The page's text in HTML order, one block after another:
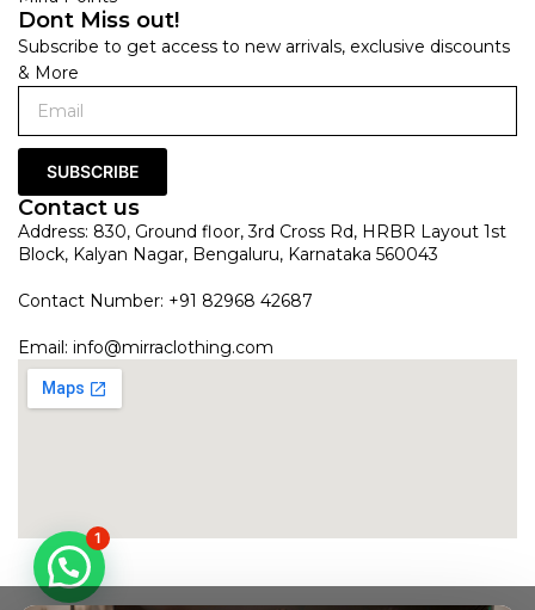
Dont Miss out!
Subscribe to get access to new arrivals, exclusive discounts
& More
SUBSCRIBE
Contact us
Address: 830, Ground floor, 3rd Cross Rd, HRBR Layout 1st
Block, Kalyan Nagar, Bengaluru, Karnataka 560043
Contact Number: +91 82968 42687
Email: info@mirraclothing.com
1